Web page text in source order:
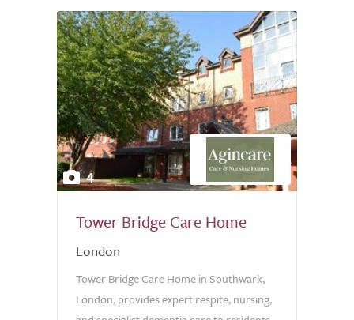
4
Tower Bridge Care Home
London
Tower Bridge Care Home in Southwark,
London, provides expert respite, nursing,